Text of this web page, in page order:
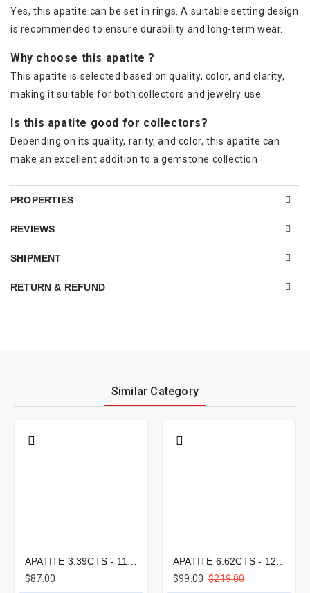
Yes, this apatite can be set in rings. A suitable setting design
is recommended to ensure durability and long-term wear.
Why choose this apatite ?
This apatite is selected based on quality, color, and clarity,
making it suitable for both collectors and jewelry use.
Is this apatite good for collectors?
Depending on its quality, rarity, and color, this apatite can
make an excellent addition to a gemstone collection.
PROPERTIES
REVIEWS
SHIPMENT
RETURN & REFUND
Similar Category
$87.00
$99.00 $219.00